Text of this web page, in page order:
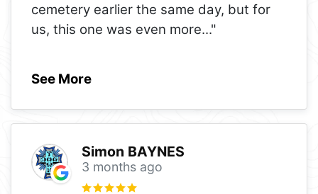
cemetery earlier the same day, but for
us, this one was even more..."
See More
Simon BAYNES
3 months ago